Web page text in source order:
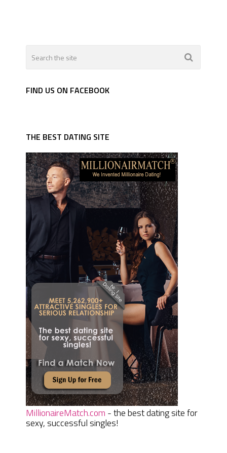
FIND US ON FACEBOOK
THE BEST DATING SITE
MillionaireMatch.com - the best dating site for
sexy, successful singles!